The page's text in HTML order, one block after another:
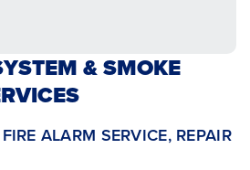
& SMOKE
ALARM SERVICE, REPAIR